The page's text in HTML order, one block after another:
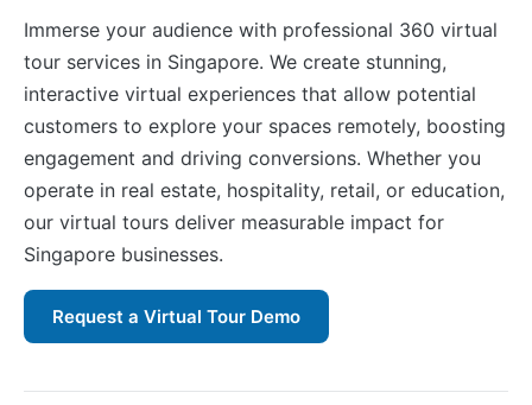
Immerse your audience with professional 360 virtual
tour services in Singapore. We create stunning,
interactive virtual experiences that allow potential
customers to explore your spaces remotely, boosting
engagement and driving conversions. Whether you
operate in real estate, hospitality, retail, or education,
our virtual tours deliver measurable impact for
Singapore businesses.
Request a Virtual Tour Demo